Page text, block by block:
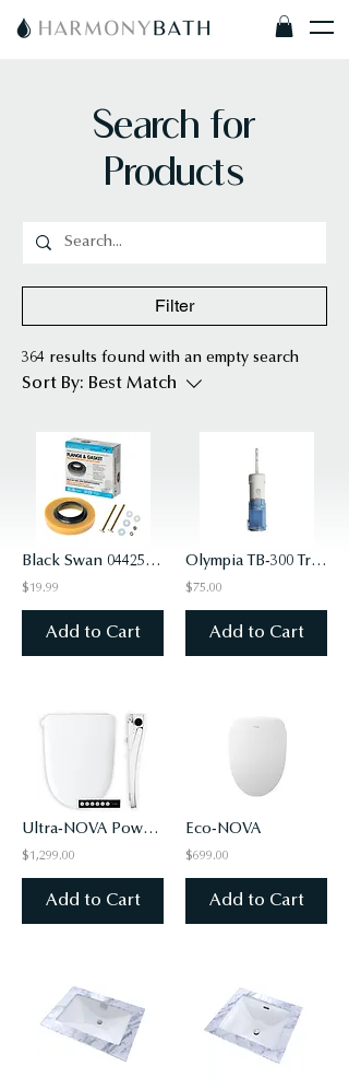
Search for
Products
Filter
364 results found with an empty search
Sort By: Best Match
Black Swan 04425 Flange & Gasket w/Brass Bolt Kit
$19.99
Add to Cart
Olympia TB-300 Travel Bidet
$75.00
Add to Cart
Ultra-NOVA Powered Bidet Seat
$1,299.00
Add to Cart
Eco-NOVA
$699.00
Add to Cart